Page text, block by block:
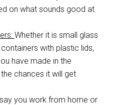
on what sounds good at
Whether it is small glass
with plastic lids,
have made in the
chances it will get
you work from home or